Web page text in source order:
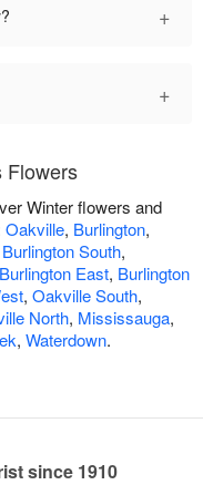
+
+
Flowers
Winter flowers and
Oakville, Burlington,
Burlington South,
Burlington East, Burlington
, Oakville South,
North, Mississauga,
, Waterdown.
since 1910